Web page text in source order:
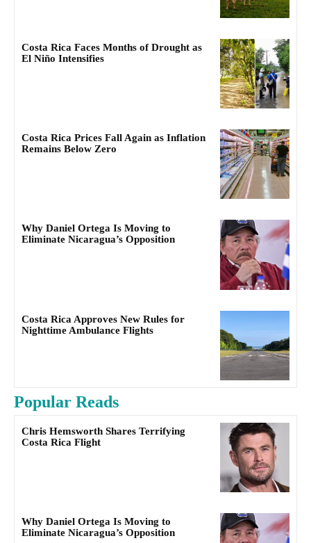
Costa Rica Faces Months of Drought as
El Niño Intensifies
Costa Rica Prices Fall Again as Inflation
Remains Below Zero
Why Daniel Ortega Is Moving to
Eliminate Nicaragua’s Opposition
Costa Rica Approves New Rules for
Nighttime Ambulance Flights
Popular Reads
Chris Hemsworth Shares Terrifying
Costa Rica Flight
Why Daniel Ortega Is Moving to
Eliminate Nicaragua’s Opposition